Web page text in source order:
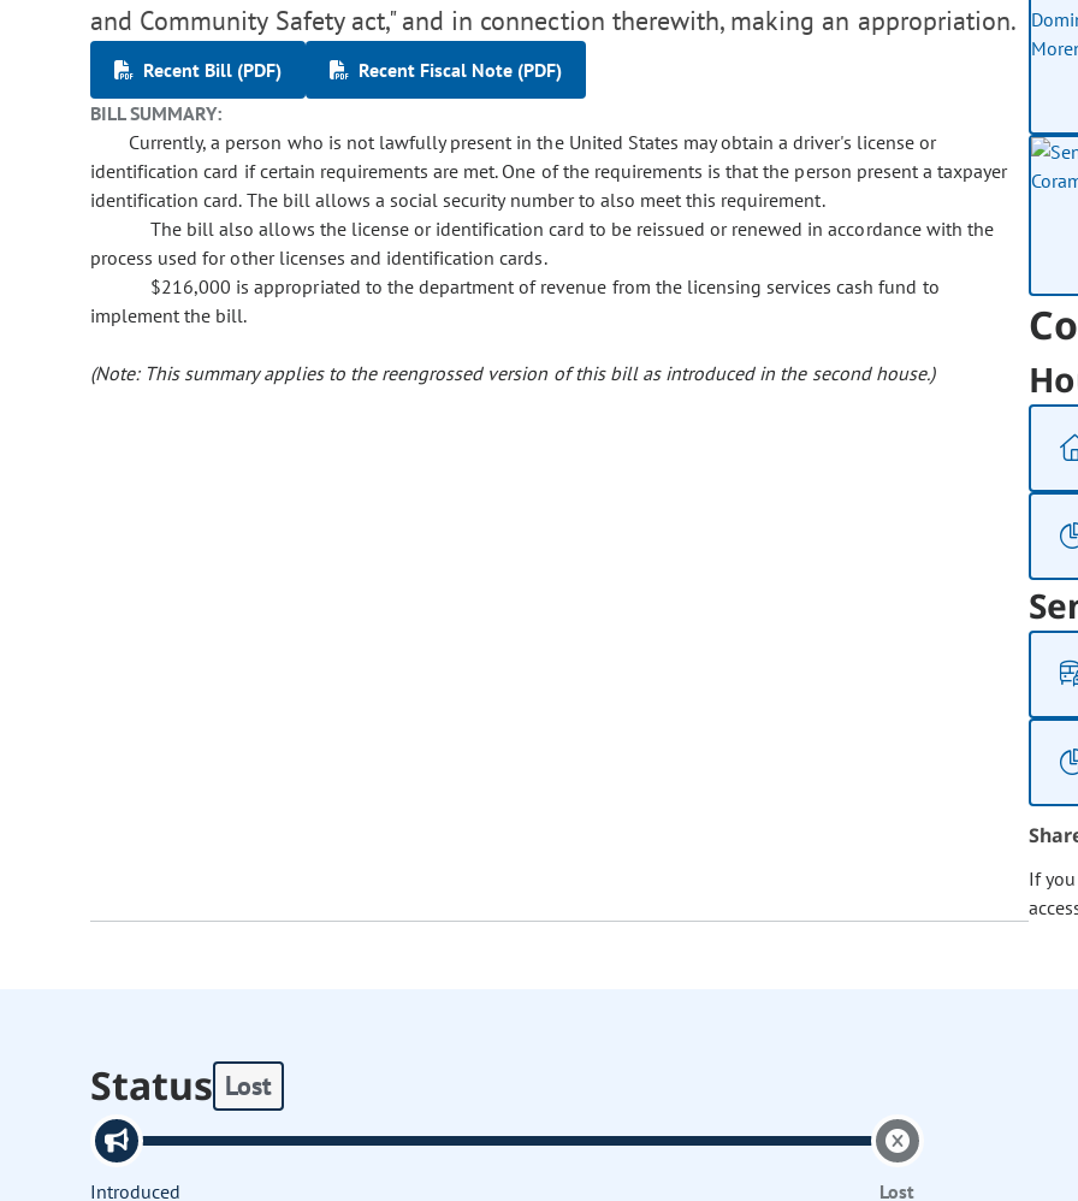
and Community Safety act," and in connection therewith, making an appropriation.
Recent Bill (PDF)
Recent Fiscal Note (PDF)
BILL SUMMARY:
Currently, a person who is not lawfully present in the United States may obtain a driver's license or
identification card if certain requirements are met. One of the requirements is that the person present a taxpayer
identification card. The bill allows a social security number to also meet this requirement.
The bill also allows the license or identification card to be reissued or renewed in accordance with the
process used for other licenses and identification cards.
$216,000 is appropriated to the department of revenue from the licensing services cash fund to
implement the bill.
(Note: This summary applies to the reengrossed version of this bill as introduced in the second house.)
If
Status Lost
Introduced Lost